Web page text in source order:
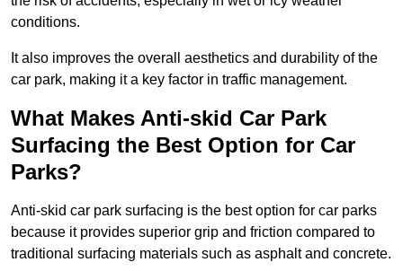
conditions.
It also improves the overall aesthetics and durability of the
car park, making it a key factor in traffic management.
What Makes Anti-skid Car Park
Surfacing the Best Option for Car
Parks?
Anti-skid car park surfacing is the best option for car parks
because it provides superior grip and friction compared to
traditional surfacing materials such as asphalt and concrete.